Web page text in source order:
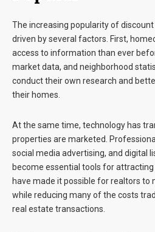
The increasing popularity of
driven by several factors. First,
access to information than ever
market data, and neighborhood
conduct their own research and
their homes.
At the same time, technology has
properties are marketed.
social media advertising, and digital
become essential tools for
have made it possible for realtors
while reducing many of the costs
real estate transactions.